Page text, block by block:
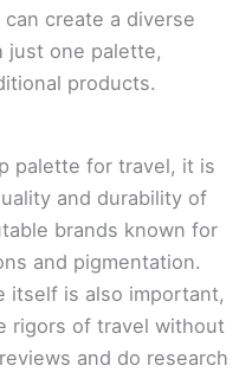
create a diverse
just one palette,
products.
palette for travel, it is
and durability of
brands known for
and pigmentation.
itself is also important,
rigors of travel without
and do research